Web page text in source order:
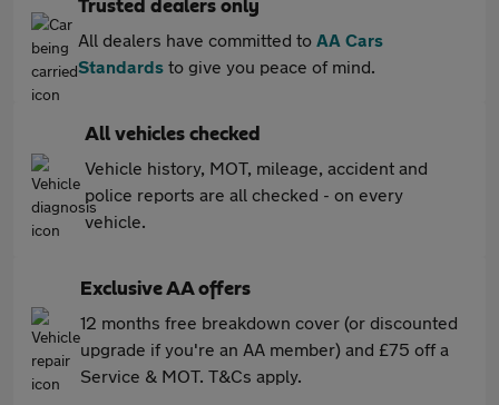
Trusted dealers only
All dealers have committed to AA Cars
Standards to give you peace of mind.
All vehicles checked
Vehicle history, MOT, mileage, accident and
police reports are all checked - on every
vehicle.
Exclusive AA offers
12 months free breakdown cover (or discounted
upgrade if you're an AA member) and £75 off a
Service & MOT. T&Cs apply.